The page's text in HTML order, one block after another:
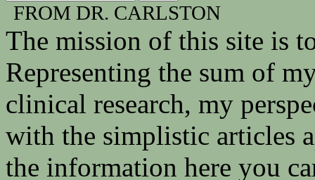
FROM DR. CARLSTON
The mission of this site is
Representing the sum of
clinical research, my
with the simplistic articles
the information here you